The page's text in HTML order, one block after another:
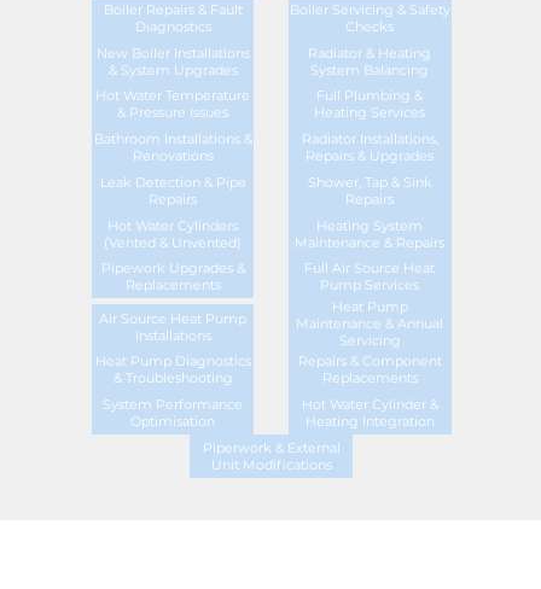
Boiler Repairs & Fault
Diagnostics
Boiler Servicing & Safety
Checks
New Boiler Installations
& System Upgrades
Radiator & Heating
System Balancing
Hot Water Temperature
& Pressure Issues
Full Plumbing &
Heating Services
Bathroom Installations &
Renovations
Radiator Installations,
Repairs & Upgrades
Leak Detection & Pipe
Repairs
Shower, Tap & Sink
Repairs
Hot Water Cylinders
(Vented & Unvented)
Heating System
Maintenance & Repairs
Pipework Upgrades &
Replacements
Full Air Source Heat
Pump Services
Air Source Heat Pump
Installations
Heat Pump
Maintenance & Annual
Servicing
Heat Pump Diagnostics
& Troubleshooting
Repairs & Component
Replacements
System Performance
Optimisation
Hot Water Cylinder &
Heating Integration
Piperwork & External
Unit Modifications